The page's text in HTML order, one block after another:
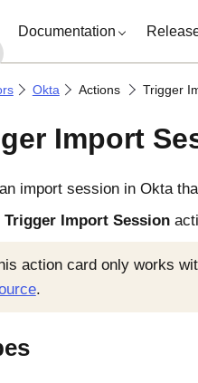
Documentation
Okta Actions Trigger
Import
import session in Okta
Trigger Import Session
action card only works
.